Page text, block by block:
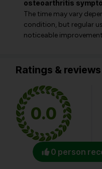
osteoarthritis
The time may vary
condition, but regular
noticeable
Ratings & reviews
0.0
0 person